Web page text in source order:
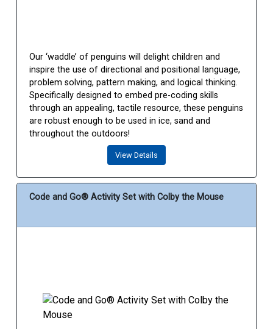
Our ‘waddle’ of penguins will delight children and
inspire the use of directional and positional language,
problem solving, pattern making, and logical thinking.
Specifically designed to embed pre-coding skills
through an appealing, tactile resource, these penguins
are robust enough to be used in ice, sand and
throughout the outdoors!
View Details
Code and Go® Activity Set with Colby the Mouse